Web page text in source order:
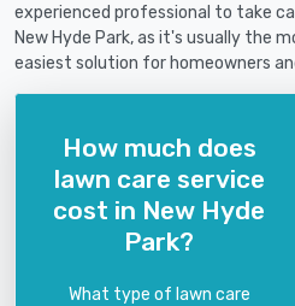
experienced professional to take
New Hyde Park, as it's usually the
easiest solution for homeowners
How much does
lawn care service
cost in New Hyde
Park?
What type of lawn care